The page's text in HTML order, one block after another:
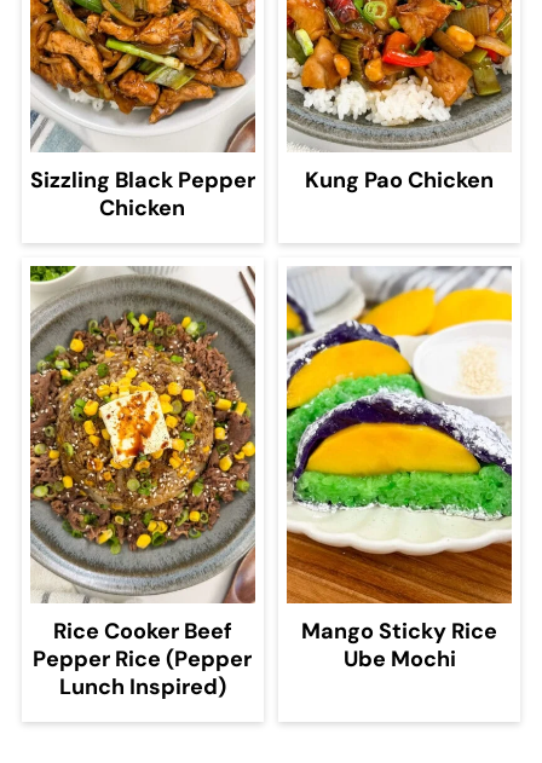
Sizzling Black Pepper
Chicken
Kung Pao Chicken
Rice Cooker Beef
Pepper Rice (Pepper
Lunch Inspired)
Mango Sticky Rice
Ube Mochi